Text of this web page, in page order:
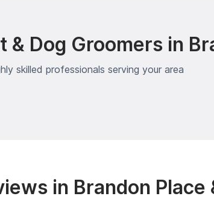
& Dog Groomers in
skilled professionals serving your area
in Brandon Place